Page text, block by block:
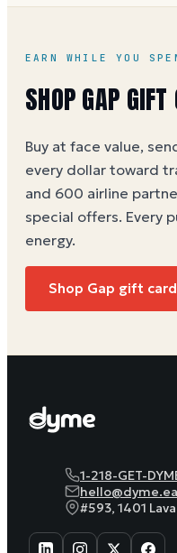
EARN WHILE YOU
SHOP GAP
Buy at face value,
every dollar toward
and 600 airline
special offers. Every
energy.
Shop Gap gift
1-218-GET-
#593, 1401